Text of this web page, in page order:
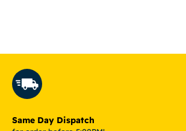
Same Day Dispatch